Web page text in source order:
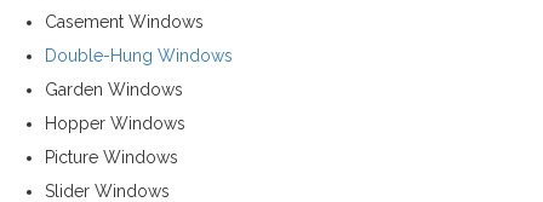
Casement Windows
Double-Hung Windows
Garden Windows
Hopper Windows
Picture Windows
Slider Windows